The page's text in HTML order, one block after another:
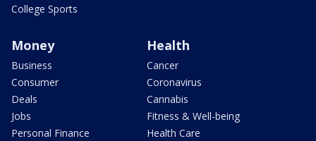
College Sports
Money
Business
Consumer
Deals
Jobs
Personal Finance
Health
Cancer
Coronavirus
Cannabis
Fitness & Well-being
Health Care